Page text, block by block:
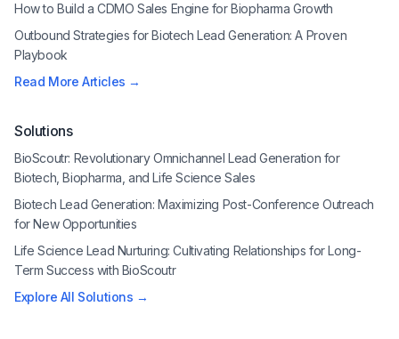
How to Build a CDMO Sales Engine for Biopharma Growth
Outbound Strategies for Biotech Lead Generation: A Proven
Playbook
Read More Articles →
Solutions
BioScoutr: Revolutionary Omnichannel Lead Generation for
Biotech, Biopharma, and Life Science Sales
Biotech Lead Generation: Maximizing Post-Conference Outreach
for New Opportunities
Life Science Lead Nurturing: Cultivating Relationships for Long-
Term Success with BioScoutr
Explore All Solutions →